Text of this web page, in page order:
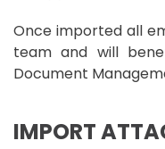
Once imported all
team and will
Document
IMPORT